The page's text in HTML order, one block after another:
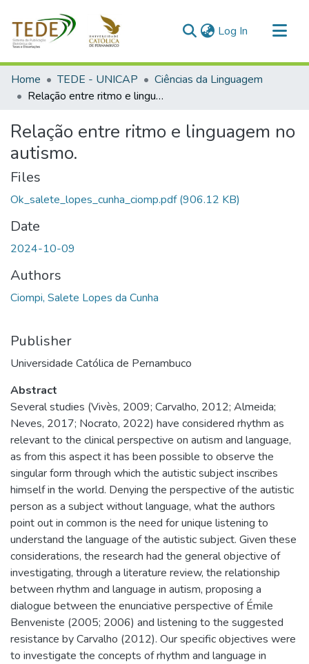
Log In (current)
Communities & Collections
All of DSpace
Home TEDE - UNICAP
Ciências da Linguagem
Relação entre ritmo e linguagem no autismo.
Relação entre ritmo e linguagem no
autismo.
Files
Ok_salete_lopes_cunha_ciomp.pdf(906.12 KB)
Date
2024-10-09
Authors
Ciompi, Salete Lopes da Cunha
Publisher
Universidade Católica de Pernambuco
Abstract
Several studies (Vivès, 2009; Carvalho, 2012; Almeida;
Neves, 2017; Nocrato, 2022) have considered rhythm as
relevant to the clinical perspective on autism and language,
as from this aspect it has been possible to observe the
singular form through which the autistic subject inscribes
himself in the world. Denying the perspective of the autistic
person as a subject without language, what the authors
point out in common is the need for unique listening to
understand the language of the autistic subject. Given these
considerations, the research had the general objective of
investigating, through a literature review, the relationship
between rhythm and language in autism, proposing a
dialogue between the enunciative perspective of Émile
Benveniste (2005; 2006) and listening to the suggested
resistance by Carvalho (2012). Our specific objectives were
to investigate the concepts of rhythm and language in